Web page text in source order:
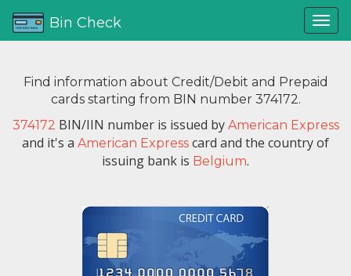
Bin Check
Find information about Credit/Debit and Prepaid
cards starting from BIN number 374172.
374172 BIN/IIN number is issued by American Express
and it's a American Express card and the country of
issuing bank is Belgium.